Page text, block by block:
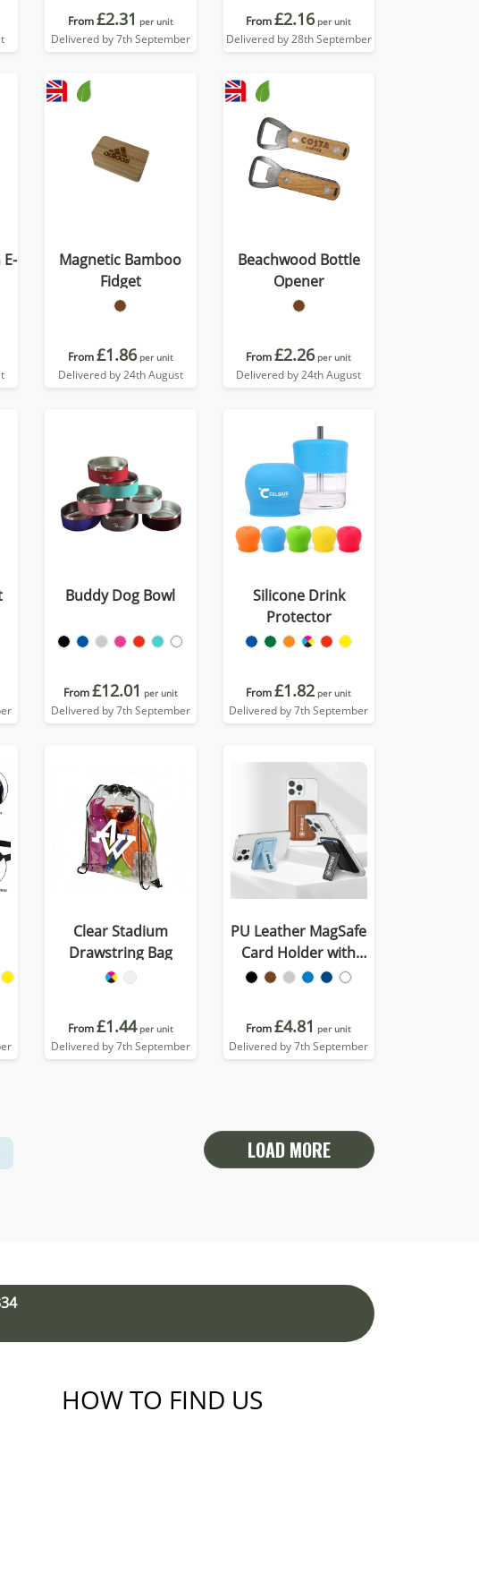
From£2.31 per unit
Delivered by 7th September
From£2.16 per unit
Delivered by 28th September
Magnetic Bamboo
Fidget
From£1.86 per unit
Delivered by 24th August
Beachwood Bottle
Opener
From£2.26 per unit
Delivered by 24th August
Buddy Dog Bowl
From£12.01 per unit
Delivered by 7th September
Silicone Drink
Protector
From£1.82 per unit
Delivered by 7th September
Clear Stadium
Drawstring Bag
From£1.44 per unit
Delivered by 7th September
PU Leather MagSafe
Card Holder with
Phone Stand
From£4.81 per unit
Delivered by 7th September
LOAD MORE
HOW TO FIND US